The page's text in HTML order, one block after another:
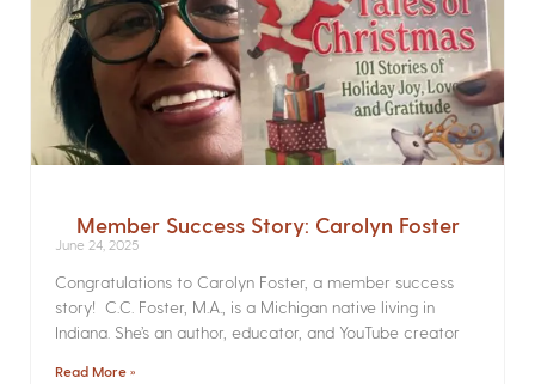
Member Success Story: Carolyn Foster
June 24, 2025
Congratulations to Carolyn Foster, a member success
story! C.C. Foster, M.A., is a Michigan native living in
Indiana. She’s an author, educator, and YouTube creator
Read More »